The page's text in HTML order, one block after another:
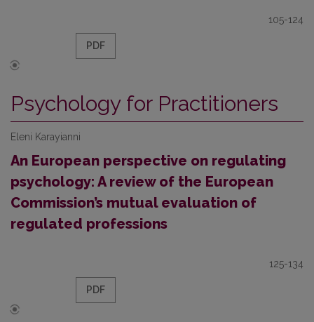
105-124
PDF
Psychology for Practitioners
Eleni Karayianni
An European perspective on regulating
psychology: A review of the European
Commission’s mutual evaluation of
regulated professions
125-134
PDF